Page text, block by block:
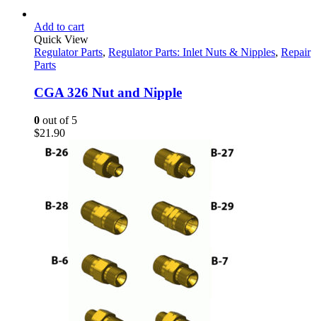
Add to cart
Quick View
Regulator Parts, Regulator Parts: Inlet Nuts & Nipples, Repair
Parts
CGA 326 Nut and Nipple
0 out of 5
$21.90